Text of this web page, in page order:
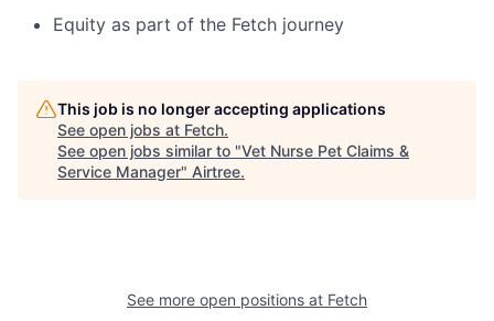
Equity as part of the Fetch journey
This job is no longer accepting applications
See open jobs at Fetch.
See open jobs similar to "Vet Nurse Pet Claims &
Service Manager" Airtree.
See more open positions at Fetch